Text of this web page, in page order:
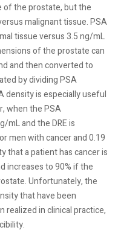
of the prostate, but the
malignant tissue. PSA
tissue versus 3.5 ng/mL
of the prostate can
and then converted to
by dividing PSA
density is especially useful
when the PSA
mL and the DRE is
men with cancer and 0.19
that a patient has cancer is
increases to 90% if the
Unfortunately, the
that have been
realized in clinical practice,